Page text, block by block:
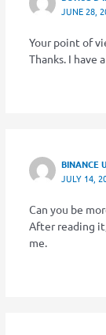
JUNE 28,
Your point of
Thanks. I have
BINANCE
JULY 14,
Can you be
After reading
me.